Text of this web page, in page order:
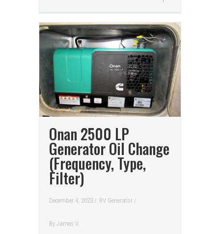
Onan 2500 LP
Generator Oil Change
(Frequency, Type,
Filter)
December 4, 2023 / RV Generator /
By James V.